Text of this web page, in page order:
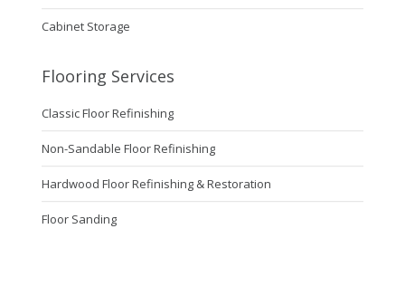
Cabinet Storage
Flooring Services
Classic Floor Refinishing
Non-Sandable Floor Refinishing
Hardwood Floor Refinishing & Restoration
Floor Sanding